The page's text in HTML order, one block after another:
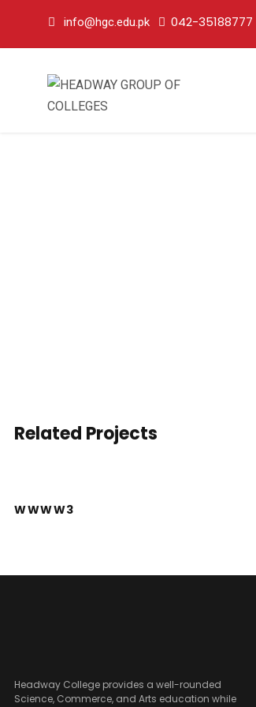
info@hgc.edu.pk 042-35188777
Related Projects
WWWW3
Headway College provides a well-rounded
Science, Commerce, and Arts education while